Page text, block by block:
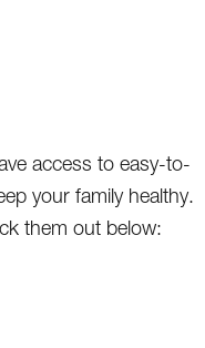
access to easy-to-
your family healthy.
them out below: